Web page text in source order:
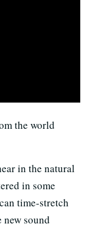
the world
in the natural
in some
time-stretch
sound